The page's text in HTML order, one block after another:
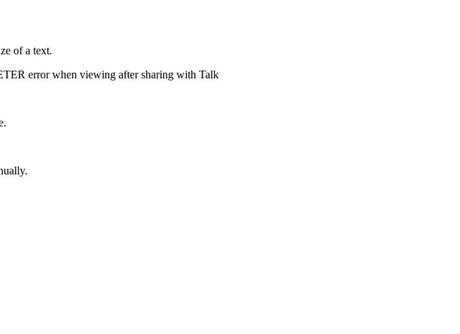
of a text.
error when viewing after sharing with Talk